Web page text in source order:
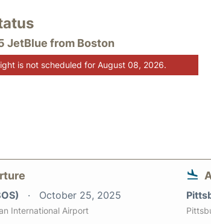
JetBlue from Boston
is not scheduled for August 08, 2026.
October 25, 2025
International Airport